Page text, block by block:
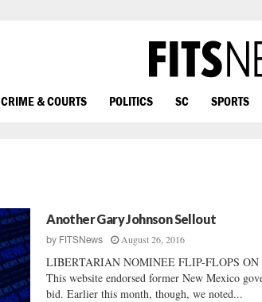
CRIME & COURTS POLITICS SC SPORTS
Another Gary Johnson Sellout
by FITSNews August 26, 2016
LIBERTARIAN NOMINEE FLIP-FLOPS
This website endorsed former New Mexico
bid. Earlier this month, though, we noted...